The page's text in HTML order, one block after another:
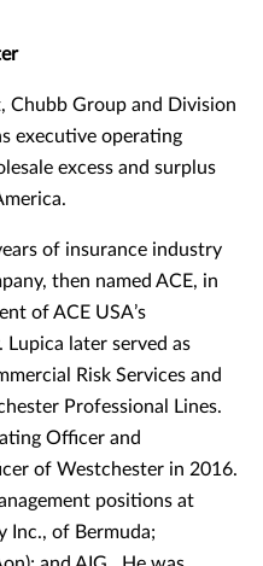
Chubb Group and Division
executive operating
excess and surplus
of insurance industry
then named ACE, in
of ACE USA’s
Lupica later served as
Risk Services and
Professional Lines.
Officer and
of Westchester in 2016.
positions at
Inc., of Bermuda;